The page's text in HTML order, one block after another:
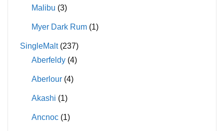
Malibu (3)
Myer Dark Rum (1)
SingleMalt (237)
Aberfeldy (4)
Aberlour (4)
Akashi (1)
Ancnoc (1)